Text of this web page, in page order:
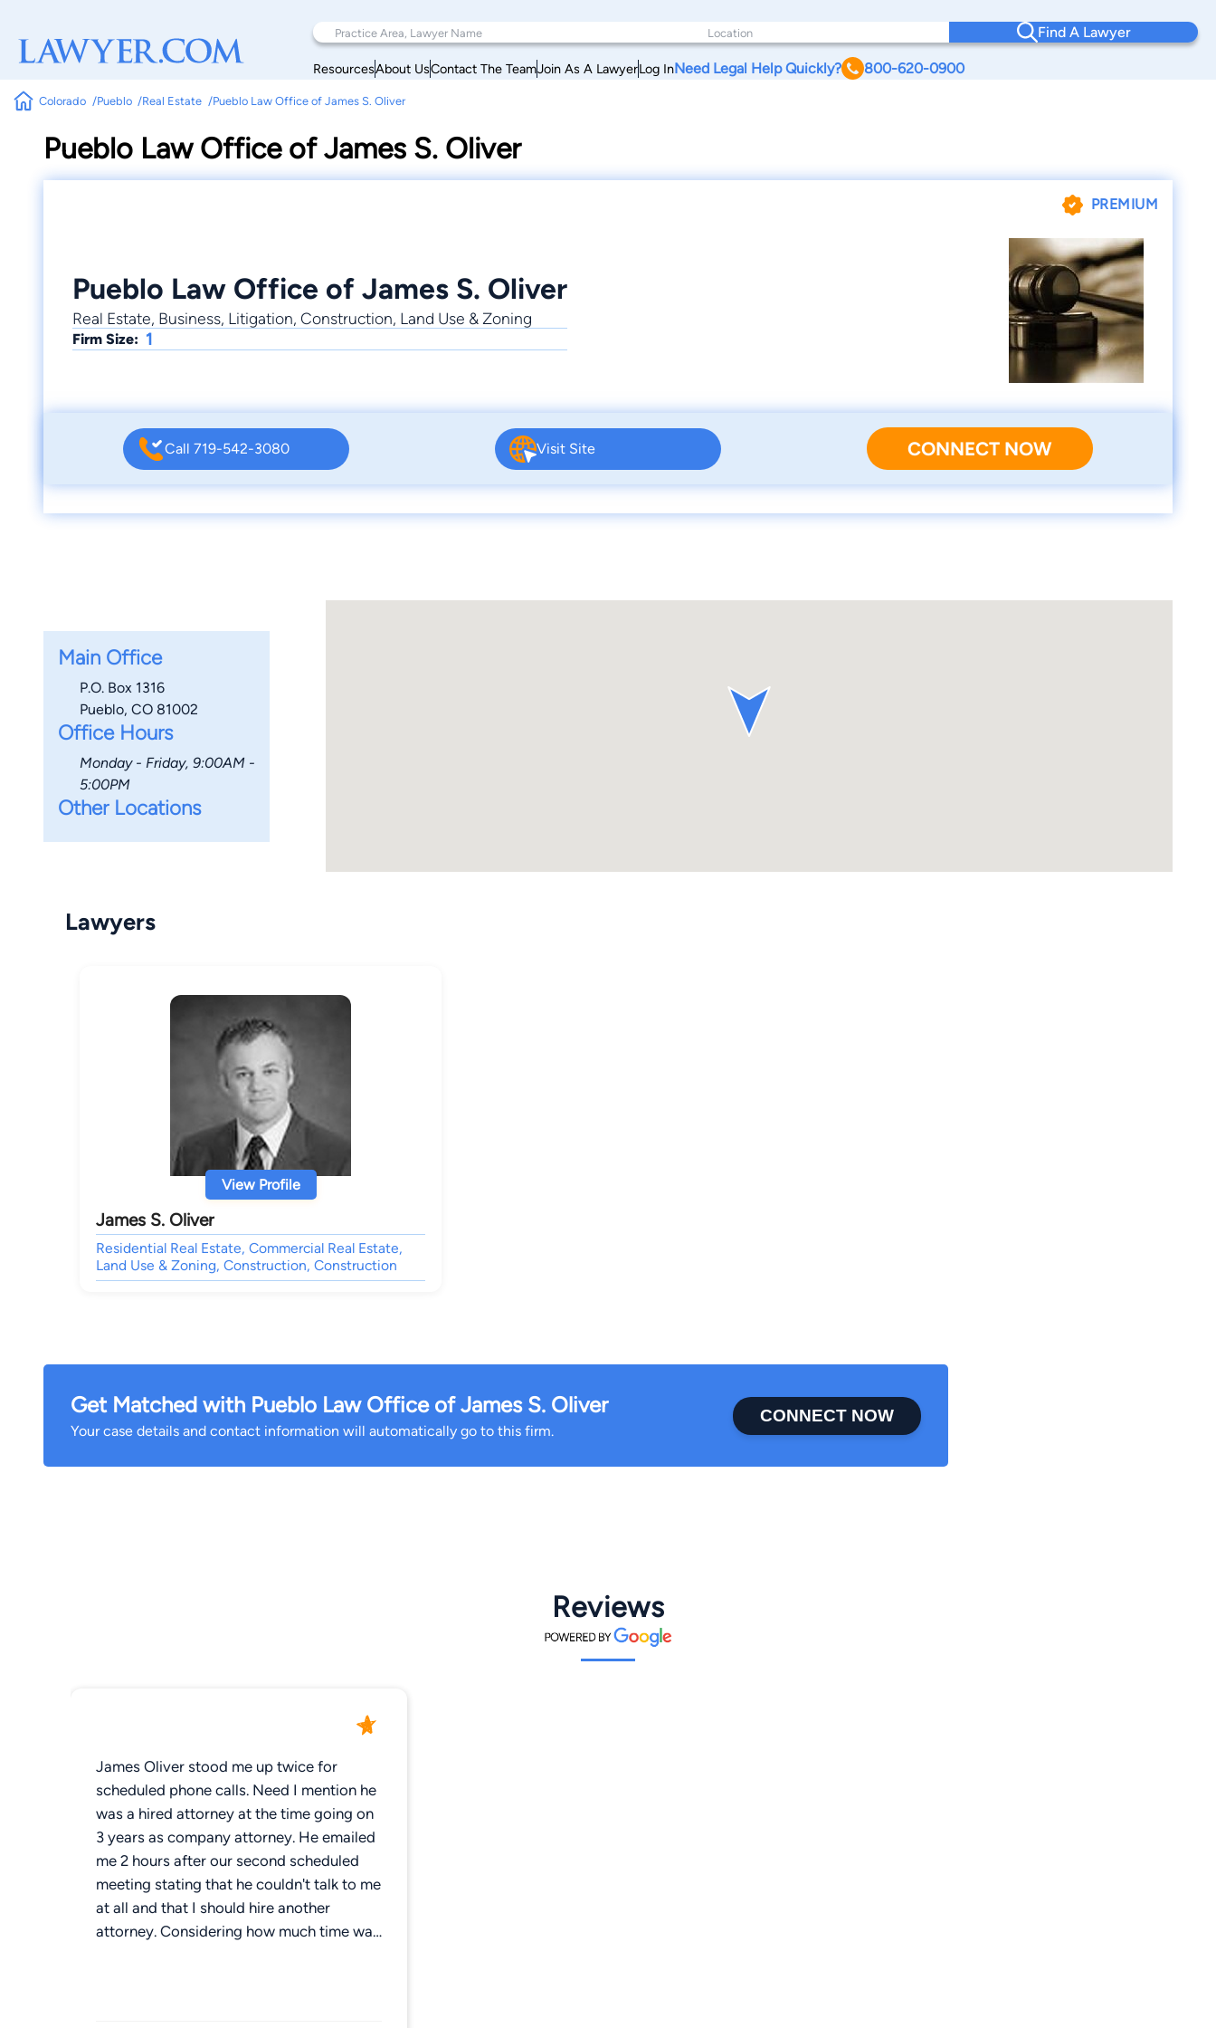
Find A Lawyer
ResourcesAbout UsContact The TeamJoin As A LawyerLog InNeed Legal Help Quickly? 800-620-0900
Colorado Pueblo Real Estate Pueblo Law Office of James S. Oliver
Pueblo Law Office of James S. Oliver
PREMIUM
Pueblo Law Office of James S. Oliver
Real Estate, Business, Litigation, Construction, Land Use & Zoning
Firm Size: 1
Call 719-542-3080 Visit Site CONNECT NOW
Main Office
P.O. Box 1316
Pueblo, CO 81002
Office Hours
Monday - Friday, 9:00AM -
5:00PM
Other Locations
Lawyers
View Profile
James S. Oliver
Residential Real Estate, Commercial Real Estate,
Land Use & Zoning, Construction, Construction
Get Matched with Pueblo Law Office of James S. Oliver
Your case details and contact information will automatically go to this firm.
CONNECT NOW
Reviews
James Oliver stood me up twice for
scheduled phone calls. Need I mention he
was a hired attorney at the time going on
3 years as company attorney. He emailed
me 2 hours after our second scheduled
meeting stating that he couldn't talk to me
at all and that I should hire another
attorney. Considering how much time was